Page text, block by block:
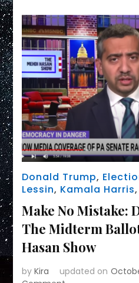
Donald Trump,
Lessin, Kamala Harris,
Make No Mistake:
The Midterm
Hasan Show
byKira updated on